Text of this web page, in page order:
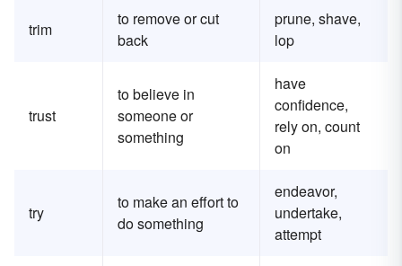
trim
to remove or cut
back
prune, shave,
lop
trust
to believe in
someone or
something
have
confidence,
rely on, count
on
try
to make an effort to
do something
endeavor,
undertake,
attempt